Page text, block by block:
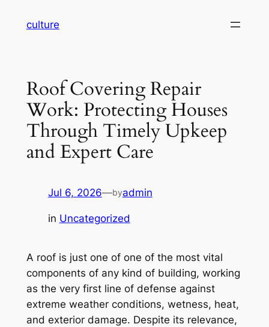
culture
Roof Covering Repair
Work: Protecting Houses
Through Timely Upkeep
and Expert Care
Jul 6, 2026—byadmin
in Uncategorized
A roof is just one of one of the most vital
components of any kind of building, working
as the very first line of defense against
extreme weather conditions, wetness, heat,
and exterior damage. Despite its relevance,